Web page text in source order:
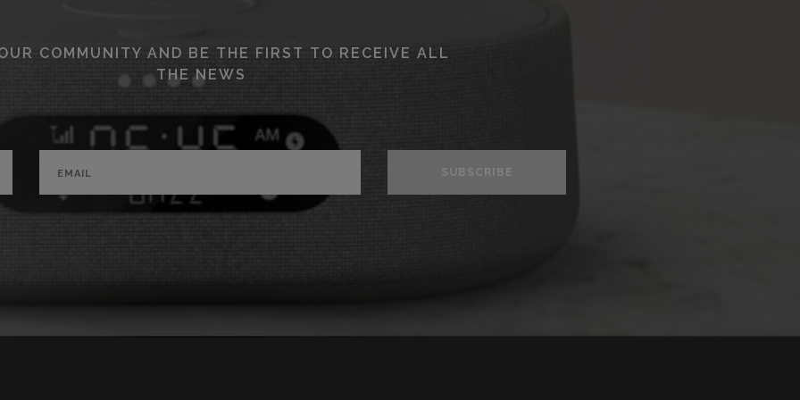
COMMUNITY AND BE THE FIRST TO RECEIVE ALL
THE NEWS
SUBSCRIBE